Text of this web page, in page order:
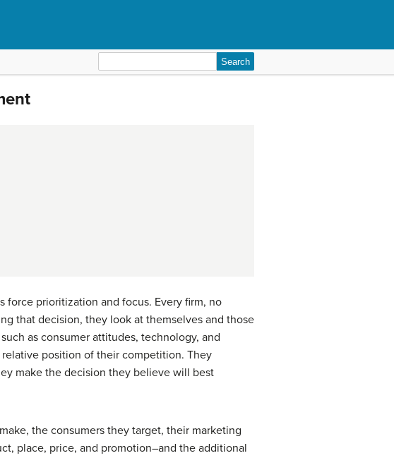
for:
force prioritization and focus. Every firm, no
that decision, they look at themselves and those
as consumer attitudes, technology, and
position of their competition. They
make the decision they believe will best
the consumers they target, their marketing
place, price, and promotion–and the additional